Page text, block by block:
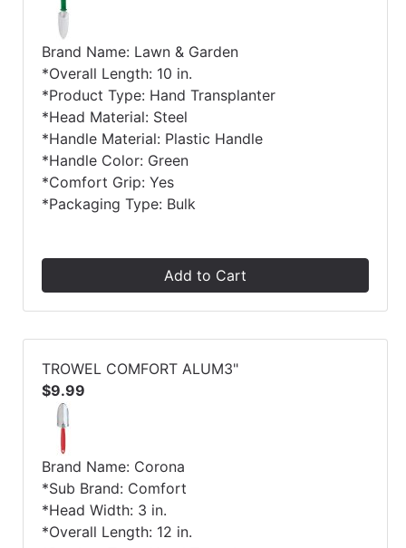
Brand Name: Lawn & Garden
*Overall Length: 10 in.
*Product Type: Hand Transplanter
*Head Material: Steel
*Handle Material: Plastic Handle
*Handle Color: Green
*Comfort Grip: Yes
*Packaging Type: Bulk
Add to Cart
TROWEL COMFORT ALUM3"
$9.99
Brand Name: Corona
*Sub Brand: Comfort
*Head Width: 3 in.
*Overall Length: 12 in.